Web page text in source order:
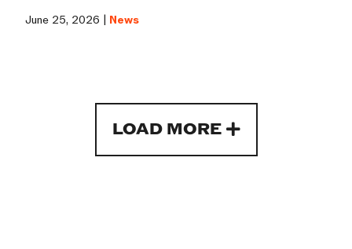
June 25, 2026 | News
LOAD MORE